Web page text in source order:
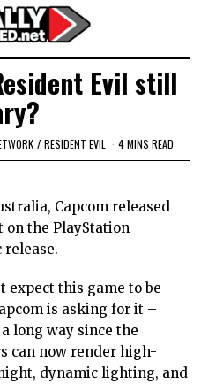
Evil still
/ RESIDENT EVIL 4 MINS READ
Capcom released
on the PlayStation
release.
expect this game to be
is asking for it –
long way since the
can now render high-
dynamic lighting, and